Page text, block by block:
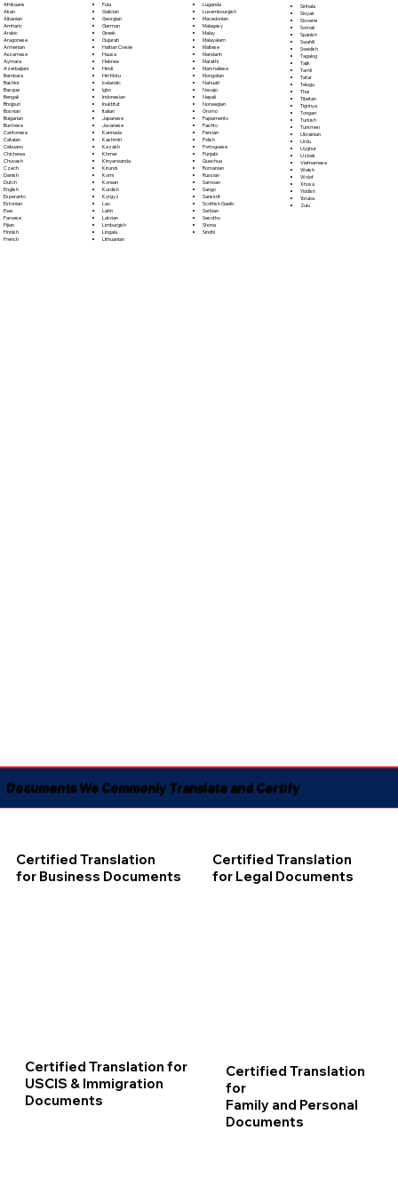
Afrikaans
Akan
Albanian
Amharic
Arabic
Aragonese
Armenian
Assamese
Aymara
Azerbaijani
Bambara
Bashkir
Basque
Bengali
Bhojpuri
Bosnian
Bulgarian
Burmese
Cantonese
Catalan
Cebuano
Chichewa
Chuvash
Czech
Danish
Dutch
English
Esperanto
Estonian
Ewe
Faroese
Fijian
Finnish
French
Fula
Galician
Georgian
German
Greek
Gujarati
Haitian Creole
Hausa
Hebrew
Hindi
Hiri Motu
Icelandic
Igbo
Indonesian
Inuktitut
Italian
Japanese
Javanese
Kannada
Kashmiri
Kazakh
Khmer
Kinyarwanda
Kirundi
Komi
Korean
Kurdish
Kyrgyz
Lao
Latin
Latvian
Limburgish
Lingala
Lithuanian
Luganda
Luxembourgish
Macedonian
Malagasy
Malay
Malayalam
Maltese
Mandarin
Marathi
Marshallese
Mongolian
Nahuatl
Navajo
Nepali
Norwegian
Oromo
Papiamento
Pashto
Persian
Polish
Portoguese
Punjabi
Quechua
Romanian
Russian
Samoan
Sango
Sanskrit
Scottish Gaelic
Serbian
Sesotho
Shona
Sindhi
Sinhala
Sloyak
Slovene
Somali
Spanish
Swahili
Swedish
Tagalog
Tajik
Tamil
Tatar
Telugu
Thai
Tibetan
Tigrinya
Tongan
Turkish
Turkmen
Ukrainian
Urdu
Uyghur
Uzbek
Vietnamese
Welsh
Wolof
Xhosa
Yiddish
Yoruba
Zulu
Documents We Commonly Translate and Certify
Certified Translation
for Business Documents
Certified Translation
for Legal Documents
Certified Translation for
USCIS & Immigration
Documents
Certified Translation
for
Family and Personal
Documents